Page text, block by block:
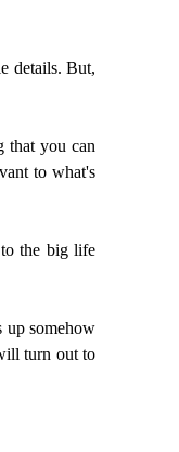
details. But,
that you can
to what's
to the big life
up somehow
turn out to